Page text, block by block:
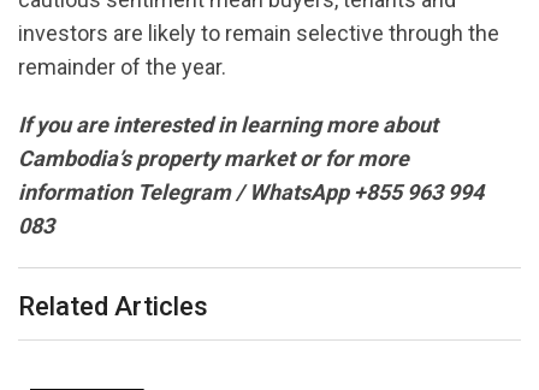
investors are likely to remain selective through the
remainder of the year.
If you are interested in learning more about
Cambodia’s property market or for more
information Telegram / WhatsApp +855 963 994
083
Related Articles